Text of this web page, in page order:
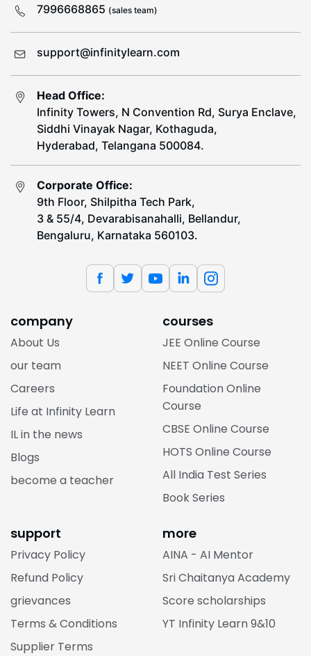
7996668865 (sales team)
support@infinitylearn.com
Head Office:
Infinity Towers, N Convention Rd, Surya Enclave,
Siddhi Vinayak Nagar, Kothaguda,
Hyderabad, Telangana 500084.
Corporate Office:
9th Floor, Shilpitha Tech Park,
3 & 55/4, Devarabisanahalli, Bellandur,
Bengaluru, Karnataka 560103.
company
About Us
our team
Careers
Life at Infinity Learn
IL in the news
Blogs
become a teacher
courses
JEE Online Course
NEET Online Course
Foundation Online
Course
CBSE Online Course
HOTS Online Course
All India Test Series
Book Series
support
Privacy Policy
Refund Policy
grievances
Terms & Conditions
Supplier Terms
more
AINA - AI Mentor
Sri Chaitanya Academy
Score scholarships
YT Infinity Learn 9&10